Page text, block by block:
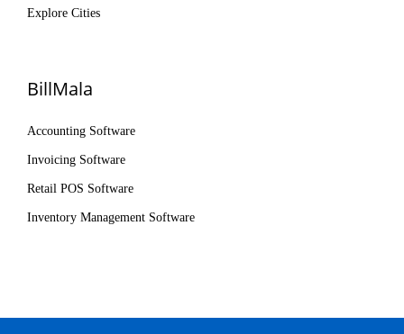
Explore Cities
BillMala
Accounting Software
Invoicing Software
Retail POS Software
Inventory Management Software